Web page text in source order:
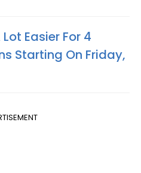
Easier For 4
Starting On Friday,